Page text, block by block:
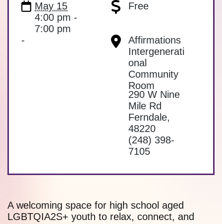
May 15
4:00 pm -
7:00 pm
Free
-
Affirmations
Intergenerati
onal
Community
Room
290 W Nine
Mile Rd
Ferndale,
48220
(248) 398-
7105
A welcoming space for high school aged
LGBTQIA2S+ youth to relax, connect, and